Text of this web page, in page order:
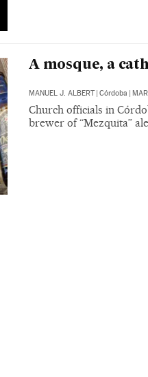
A mosque, a
MANUEL J. ALBERT | Córdoba |
Church officials in
brewer of “Mezquita” ale